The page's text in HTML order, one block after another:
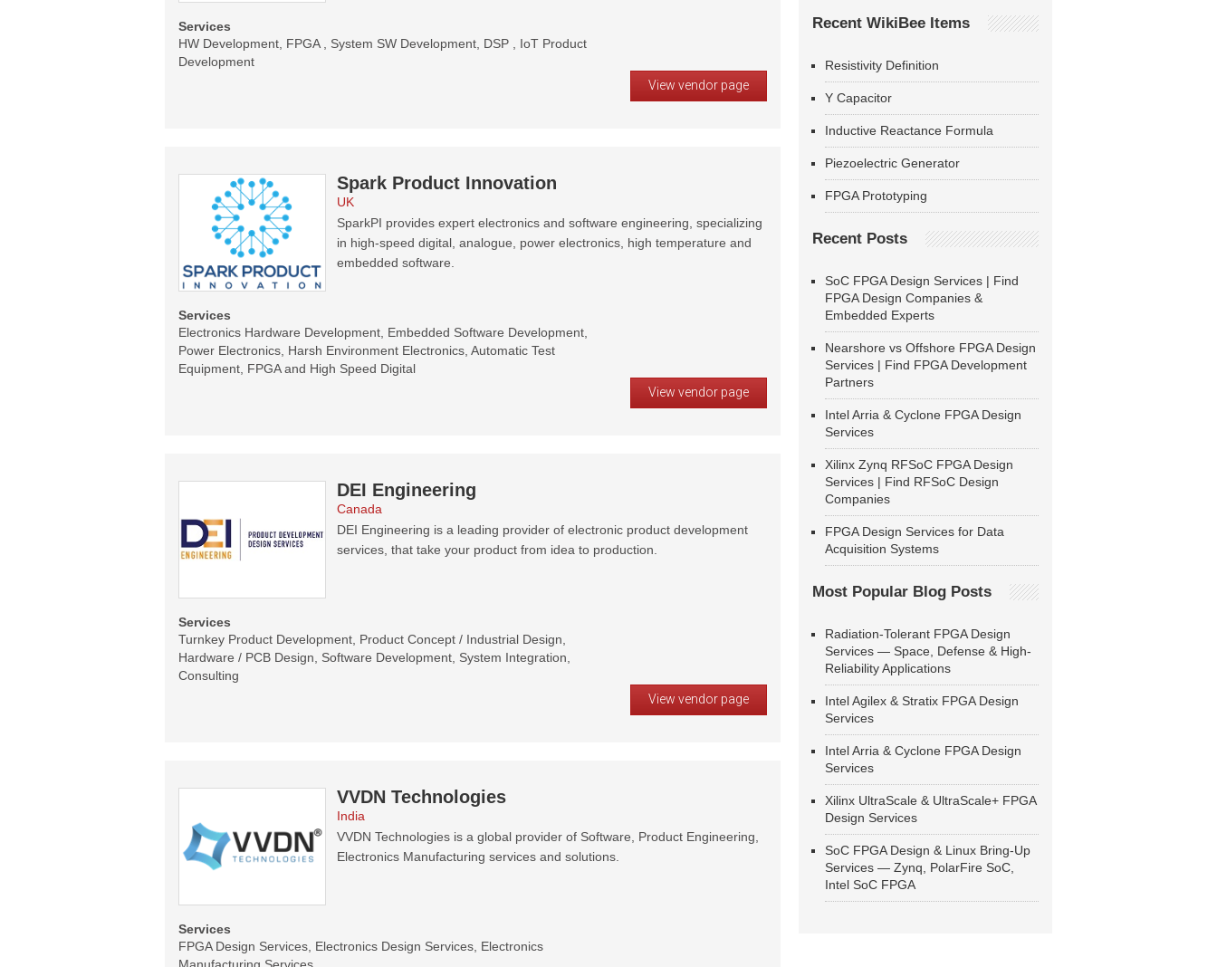
Services
HW Development, FPGA , System SW Development, DSP , IoT Product
Development
View vendor page
Spark Product Innovation
UK
SparkPI provides expert electronics and software engineering, specializing
in high-speed digital, analogue, power electronics, high temperature and
embedded software.
Services
Electronics Hardware Development, Embedded Software Development,
Power Electronics, Harsh Environment Electronics, Automatic Test
Equipment, FPGA and High Speed Digital
View vendor page
DEI Engineering
Canada
DEI Engineering is a leading provider of electronic product development
services, that take your product from idea to production.
Services
Turnkey Product Development, Product Concept / Industrial Design,
Hardware / PCB Design, Software Development, System Integration,
Consulting
View vendor page
VVDN Technologies
India
VVDN Technologies is a global provider of Software, Product Engineering,
Electronics Manufacturing services and solutions.
Services
FPGA Design Services, Electronics Design Services, Electronics
Recent WikiBee Items
Resistivity Definition
Y Capacitor
Inductive Reactance Formula
Piezoelectric Generator
FPGA Prototyping
Recent Posts
SoC FPGA Design Services | Find
FPGA Design Companies &
Embedded Experts
Nearshore vs Offshore FPGA Design
Services | Find FPGA Development
Partners
Intel Arria & Cyclone FPGA Design
Services
Xilinx Zynq RFSoC FPGA Design
Services | Find RFSoC Design
Companies
FPGA Design Services for Data
Acquisition Systems
Most Popular Blog Posts
Radiation-Tolerant FPGA Design
Services — Space, Defense & High-
Reliability Applications
Intel Agilex & Stratix FPGA Design
Services
Intel Arria & Cyclone FPGA Design
Services
Xilinx UltraScale & UltraScale+ FPGA
Design Services
SoC FPGA Design & Linux Bring-Up
Services — Zynq, PolarFire SoC,
Intel SoC FPGA